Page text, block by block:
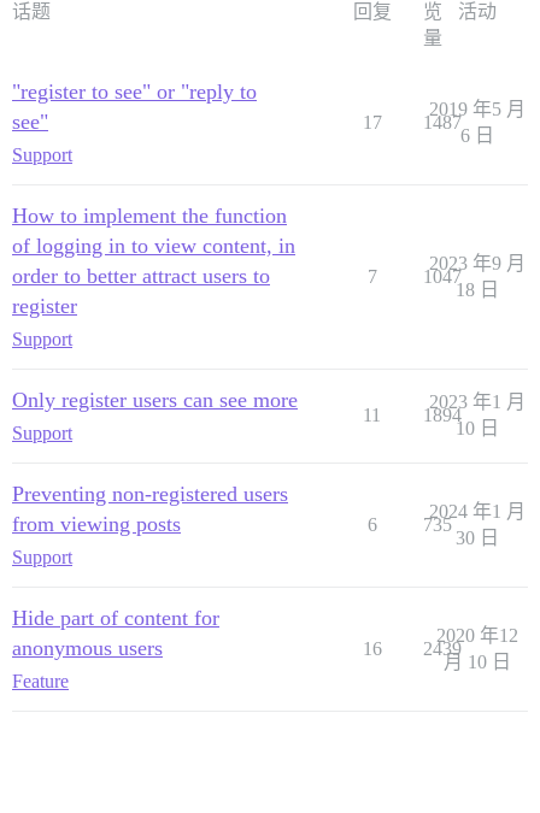
话题 回复
览
量
活动
"register to see" or "reply to
see"
Support
17 1487
2019 年5 月
6 日
How to implement the function
of logging in to view content, in
order to better attract users to
register
Support
7 1047
2023 年9 月
18 日
Only register users can see more
Support
11 1894
2023 年1 月
10 日
Preventing non-registered users
from viewing posts
Support
6 735
2024 年1 月
30 日
Hide part of content for
anonymous users
Feature
16 2439
2020 年12
月 10 日